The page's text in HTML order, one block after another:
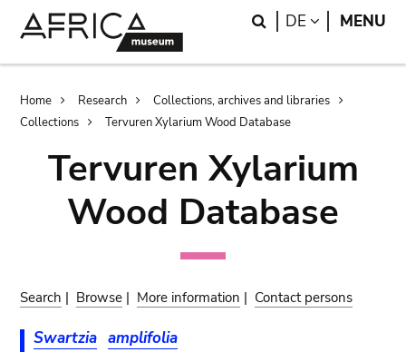
Search
DE LANGUAGE
MENU
Breadcrumb
Home Research
Collections, archives and libraries
Collections
Tervuren Xylarium Wood Database
Tervuren Xylarium
Wood Database
Search | Browse | More information | Contact persons
Swartzia amplifolia